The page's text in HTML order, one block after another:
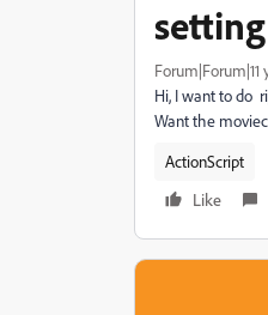
Forum|Forum|11
Hi, I want to do
Want the
ActionScript
Like